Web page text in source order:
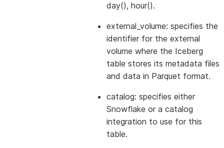
day(), hour().
external_volume: specifies the
identifier for the external
volume where the Iceberg
table stores its metadata files
and data in Parquet format.
catalog: specifies either
Snowflake or a catalog
integration to use for this
table.